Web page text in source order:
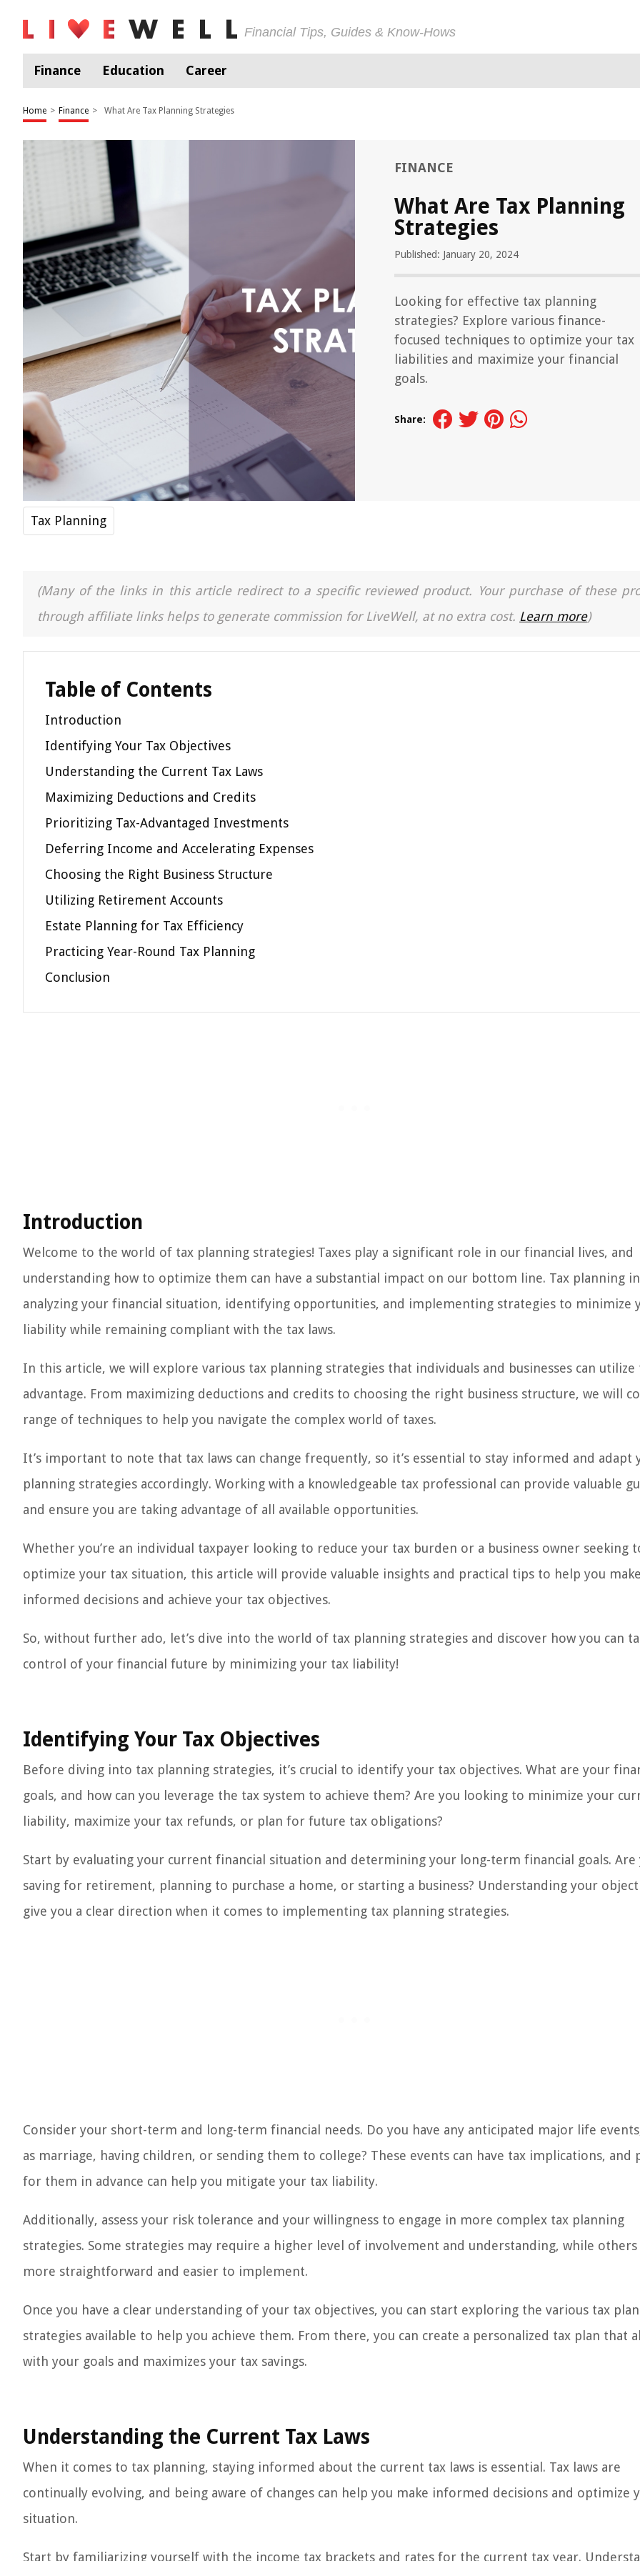
Financial Tips, Guides & Know-Hows
Finance Education Career
Home > Finance > What Are Tax Planning Strategies
FINANCE
What Are Tax Planning
Strategies
Published: January 20, 2024
Looking for effective tax planning
strategies? Explore various finance-
focused techniques to optimize your tax
liabilities and maximize your financial
goals.
Share:
Tax Planning
(Many of the links in this article redirect to a specific reviewed product. Your purchase of these
through affiliate links helps to generate commission for LiveWell, at no extra cost. Learn more)
Table of Contents
Introduction
Identifying Your Tax Objectives
Understanding the Current Tax Laws
Maximizing Deductions and Credits
Prioritizing Tax-Advantaged Investments
Deferring Income and Accelerating Expenses
Choosing the Right Business Structure
Utilizing Retirement Accounts
Estate Planning for Tax Efficiency
Practicing Year-Round Tax Planning
Conclusion
Introduction
Welcome to the world of tax planning strategies! Taxes play a significant role in our financial lives, and
understanding how to optimize them can have a substantial impact on our bottom line. Tax planning
analyzing your financial situation, identifying opportunities, and implementing strategies to minimize
liability while remaining compliant with the tax laws.
In this article, we will explore various tax planning strategies that individuals and businesses can
advantage. From maximizing deductions and credits to choosing the right business structure, we will
range of techniques to help you navigate the complex world of taxes.
It’s important to note that tax laws can change frequently, so it’s essential to stay informed and adapt
planning strategies accordingly. Working with a knowledgeable tax professional can provide valuable
and ensure you are taking advantage of all available opportunities.
Whether you’re an individual taxpayer looking to reduce your tax burden or a business owner seeking
optimize your tax situation, this article will provide valuable insights and practical tips to help you make
informed decisions and achieve your tax objectives.
So, without further ado, let’s dive into the world of tax planning strategies and discover how you can
control of your financial future by minimizing your tax liability!
Identifying Your Tax Objectives
Before diving into tax planning strategies, it’s crucial to identify your tax objectives. What are your
goals, and how can you leverage the tax system to achieve them? Are you looking to minimize your
liability, maximize your tax refunds, or plan for future tax obligations?
Start by evaluating your current financial situation and determining your long-term financial goals. Are
saving for retirement, planning to purchase a home, or starting a business? Understanding your
give you a clear direction when it comes to implementing tax planning strategies.
Consider your short-term and long-term financial needs. Do you have any anticipated major life
as marriage, having children, or sending them to college? These events can have tax implications, and
for them in advance can help you mitigate your tax liability.
Additionally, assess your risk tolerance and your willingness to engage in more complex tax planning
strategies. Some strategies may require a higher level of involvement and understanding, while others
more straightforward and easier to implement.
Once you have a clear understanding of your tax objectives, you can start exploring the various tax
strategies available to help you achieve them. From there, you can create a personalized tax plan that
with your goals and maximizes your tax savings.
Understanding the Current Tax Laws
When it comes to tax planning, staying informed about the current tax laws is essential. Tax laws are
continually evolving, and being aware of changes can help you make informed decisions and optimize
situation.
Start by familiarizing yourself with the income tax brackets and rates for the current tax year.